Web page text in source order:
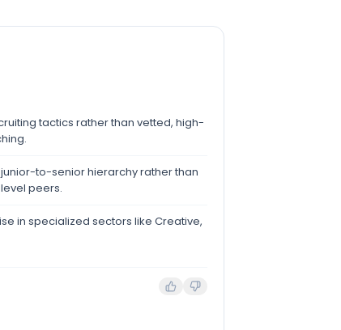
tactics rather than vetted, high-
to-senior hierarchy rather than
peers.
in specialized sectors like Creative,